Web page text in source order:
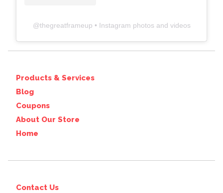
@thegreatframeup • Instagram photos and videos
Products & Services
Blog
Coupons
About Our Store
Home
Contact Us